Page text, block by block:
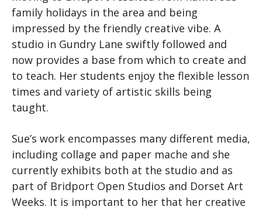
family holidays in the area and being
impressed by the friendly creative vibe. A
studio in Gundry Lane swiftly followed and
now provides a base from which to create and
to teach. Her students enjoy the flexible lesson
times and variety of artistic skills being
taught.
Sue’s work encompasses many different media,
including collage and paper mache and she
currently exhibits both at the studio and as
part of Bridport Open Studios and Dorset Art
Weeks. It is important to her that her creative